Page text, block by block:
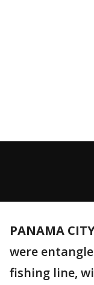
PANAMA
were
fishing line,